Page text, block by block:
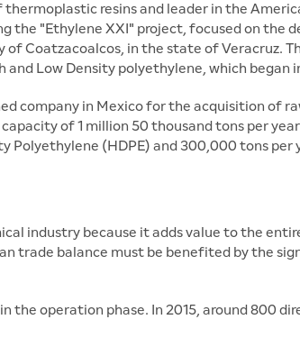
resins and leader in the
the "Ethylene XXI" project, focused on the
Coatzacoalcos, in the state of Veracruz.
Low Density polyethylene, which began
company in Mexico for the acquisition of
of 1 million 50 thousand tons per
(HDPE) and 300,000 tons per
industry because it adds value to the
trade balance must be benefited by the
operation phase. In 2015, around 800